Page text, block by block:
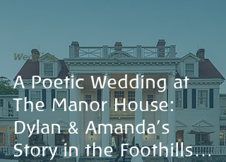
A Poetic Wedding at
The Manor House:
Dylan & Amanda’s
Story in the Foothills
Wedding